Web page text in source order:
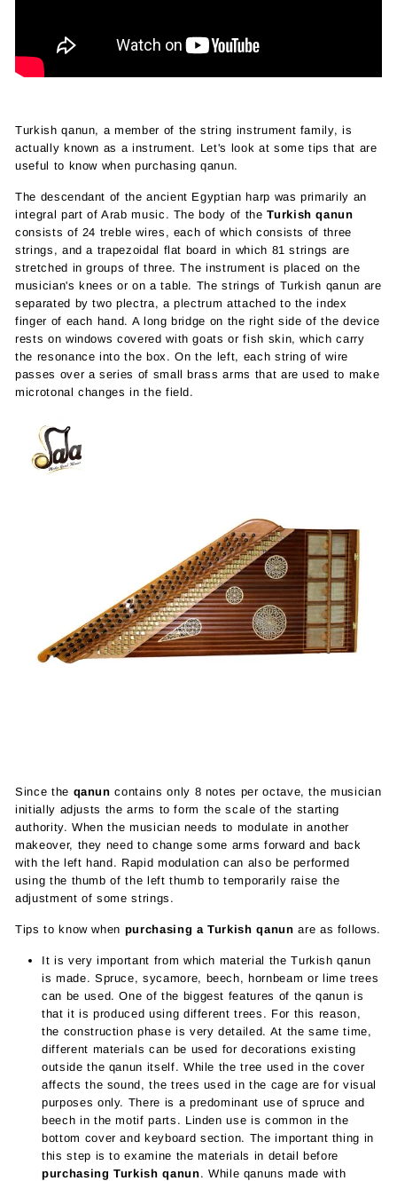
Turkish qanun, a member of the string instrument family, is
actually known as a instrument. Let's look at some tips that are
useful to know when purchasing qanun.
The descendant of the ancient Egyptian harp was primarily an
integral part of Arab music. The body of theTurkish qanun
consists of 24 treble wires, each of which consists of three
strings, and a trapezoidal flat board in which 81 strings are
stretched in groups of three. The instrument is placed on the
musician's knees or on a table. The strings of Turkish qanun are
separated by two plectra, a plectrum attached to the index
finger of each hand. A long bridge on the right side of the device
rests on windows covered with goats or fish skin, which carry
the resonance into the box. On the left, each string of wire
passes over a series of small brass arms that are used to make
microtonal changes in the field.
Since the qanun contains only 8 notes per octave, the musician
initially adjusts the arms to form the scale of the starting
authority. When the musician needs to modulate in another
makeover, they need to change some arms forward and back
with the left hand. Rapid modulation can also be performed
using the thumb of the left thumb to temporarily raise the
adjustment of some strings.
Tips to know when purchasing a Turkish qanun are as follows.
It is very important from which material the Turkish qanun
is made. Spruce, sycamore, beech, hornbeam or lime trees
can be used. One of the biggest features of the qanun is
that it is produced using different trees. For this reason,
the construction phase is very detailed. At the same time,
different materials can be used for decorations existing
outside the qanun itself. While the tree used in the cover
affects the sound, the trees used in the cage are for visual
purposes only. There is a predominant use of spruce and
beech in the motif parts. Linden use is common in the
bottom cover and keyboard section. The important thing in
this step is to examine the materials in detail before
purchasing Turkish qanun. While qanuns made with